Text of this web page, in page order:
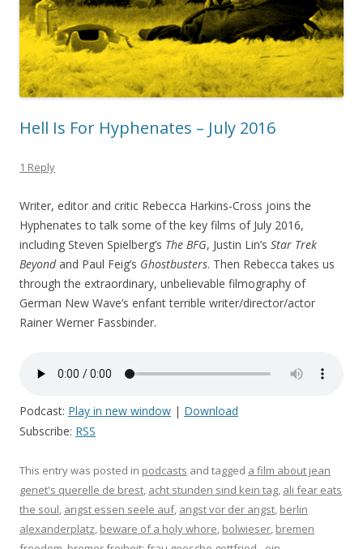
Hell Is For Hyphenates – July 2016
1 Reply
Writer, editor and critic Rebecca Harkins-Cross joins the
Hyphenates to talk some of the key films of July 2016,
including Steven Spielberg’s The BFG, Justin Lin’s Star Trek
Beyondand Paul Feig’s Ghostbusters. Then Rebecca takes us
through the extraordinary, unbelievable filmography of
German New Wave’s enfant terrible writer/director/actor
Rainer Werner Fassbinder.
Podcast: Play in new window | Download
Subscribe: RSS
This entry was posted in podcasts and tagged a film about jean
genet's querelle de brest, acht stunden sind kein tag, ali fear eats
the soul, angst essen seele auf, angst vor der angst, berlin
alexanderplatz, beware of a holy whore, bolwieser, bremen